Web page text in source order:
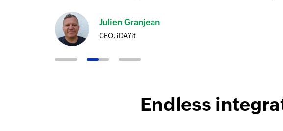
Julien Granjean
CEO, iDAYit
Endless